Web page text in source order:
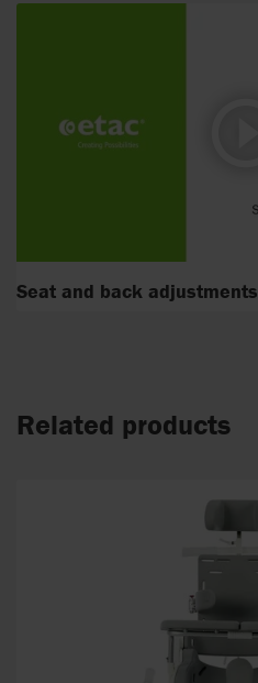
Seat and back adjustments
Related products